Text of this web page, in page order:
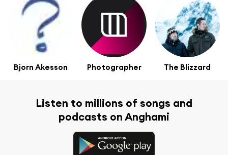
Bjorn Akesson Photographer The Blizzard
Listen to millions of songs and
podcasts on Anghami